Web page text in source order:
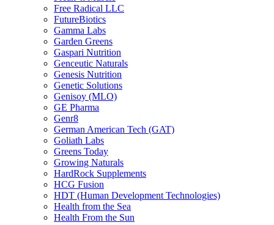
Free Radical LLC
FutureBiotics
Gamma Labs
Garden Greens
Gaspari Nutrition
Genceutic Naturals
Genesis Nutrition
Genetic Solutions
Genisoy (MLO)
GE Pharma
Genr8
German American Tech (GAT)
Goliath Labs
Greens Today
Growing Naturals
HardRock Supplements
HCG Fusion
HDT (Human Development Technologies)
Health from the Sea
Health From the Sun